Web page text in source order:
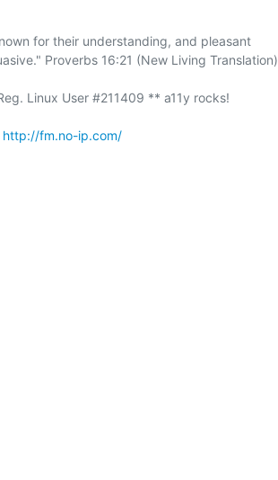
for their understanding, and pleasant
Proverbs 16:21 (New Living Translation)
http://fm.no-ip.com/